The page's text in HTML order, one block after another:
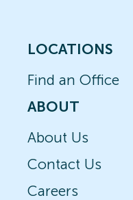
LOCATIONS
Find an Office
ABOUT
About Us
Contact Us
Careers